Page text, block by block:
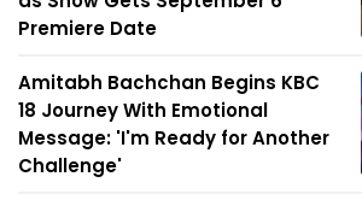
Premiere Date
Amitabh Bachchan Begins KBC
18 Journey With Emotional
Message: 'I'm Ready for Another
Challenge'